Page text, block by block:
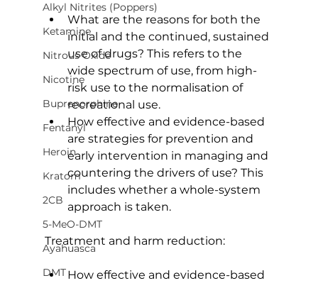
Alkyl Nitrites (Poppers)
Ketamine
Nitrous Oxide
Nicotine
Buprenorphine
Fentanyl
Heroin
Kratom
2CB
5-MeO-DMT
Ayahuasca
DMT
What are the reasons for both the
initial and the continued, sustained
use of drugs? This refers to the
wide spectrum of use, from high-
risk use to the normalisation of
recreational use.
How effective and evidence-based
are strategies for prevention and
early intervention in managing and
countering the drivers of use? This
includes whether a whole-system
approach is taken.
Treatment and harm reduction:
How effective and evidence-based